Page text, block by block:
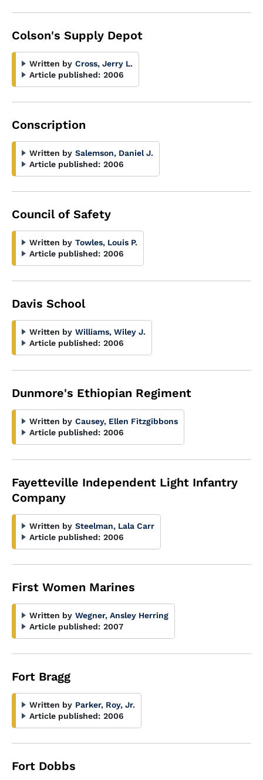
Colson's Supply Depot
Written by Cross, Jerry L.
Article published: 2006
Conscription
Written by Salemson, Daniel J.
Article published: 2006
Council of Safety
Written by Towles, Louis P.
Article published: 2006
Davis School
Written by Williams, Wiley J.
Article published: 2006
Dunmore's Ethiopian Regiment
Written by Causey, Ellen Fitzgibbons
Article published: 2006
Fayetteville Independent Light Infantry
Company
Written by Steelman, Lala Carr
Article published: 2006
First Women Marines
Written by Wegner, Ansley Herring
Article published: 2007
Fort Bragg
Written by Parker, Roy, Jr.
Article published: 2006
Fort Dobbs